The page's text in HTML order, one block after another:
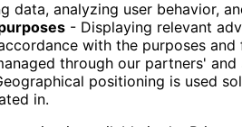
for implementing Agile in a
delivery –
indicated this factor as
reasons are: visibility –
60% – Team
– Risk reduction.